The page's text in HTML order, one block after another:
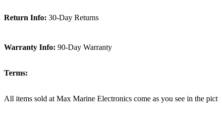
Return Info: 30-Day Returns
Warranty Info: 90-Day Warranty
Terms:
All items sold at Max Marine Electronics come as you see in the